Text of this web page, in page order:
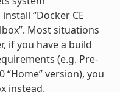
“Docker CE
Most situations
if you have a build
(e.g. Pre-
“Home” version), you
instead.